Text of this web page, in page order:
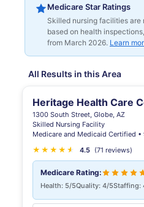
Medicare Star Ratings
Skilled nursing facilities
based on health
from March 2026. Learn
All Results in this Area
Heritage Health Care
1300 South Street, Globe, AZ
Skilled Nursing Facility
Medicare and Medicaid Certified •
★ ★ ★ ★ ★
★ 4.5 (71 reviews)
Medicare Rating:
Health: 5/5Quality: 4/5Staffing: